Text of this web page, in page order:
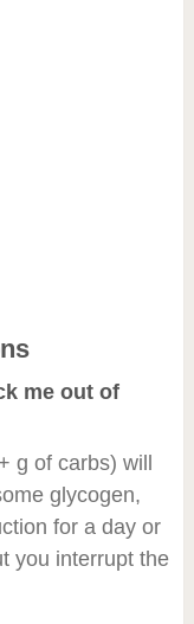
me out of
g of carbs) will
glycogen,
for a day or
you interrupt the